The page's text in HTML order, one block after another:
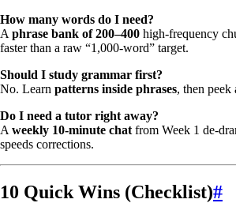
How many words do I need?
A phrase bank of 200–400 high-frequency
faster than a raw “1,000-word” target.
Should I study grammar first?
No. Learn patterns inside phrases, then peek
Do I need a tutor right away?
A weekly 10-minute chat from Week 1 de-
speeds corrections.
10 Quick Wins (Checklist)#